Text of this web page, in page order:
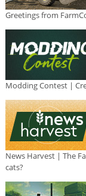
Greetings from
Modding Contest |
News Harvest | The
cats?